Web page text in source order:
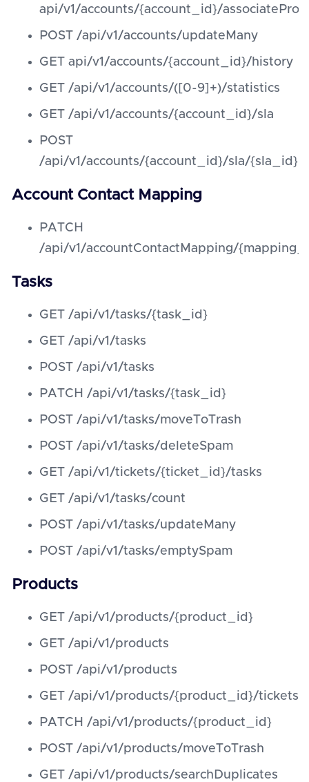
api/v1/accounts/{account_id}/
POST /api/v1/accounts/updateMany
GET api/v1/accounts/{account_id}/history
GET /api/v1/accounts/([0-9]+)/statistics
GET /api/v1/accounts/{account_id}/sla
POST
/api/v1/accounts/{account_id}/sla/{sla_id}
Account Contact Mapping
PATCH
/api/v1/accountContactMapping/
Tasks
GET /api/v1/tasks/{task_id}
GET /api/v1/tasks
POST /api/v1/tasks
PATCH /api/v1/tasks/{task_id}
POST /api/v1/tasks/moveToTrash
POST /api/v1/tasks/deleteSpam
GET /api/v1/tickets/{ticket_id}/tasks
GET /api/v1/tasks/count
POST /api/v1/tasks/updateMany
POST /api/v1/tasks/emptySpam
Products
GET /api/v1/products/{product_id}
GET /api/v1/products
POST /api/v1/products
GET /api/v1/products/{product_id}/tickets
PATCH /api/v1/products/{product_id}
POST /api/v1/products/moveToTrash
GET /api/v1/products/searchDuplicates